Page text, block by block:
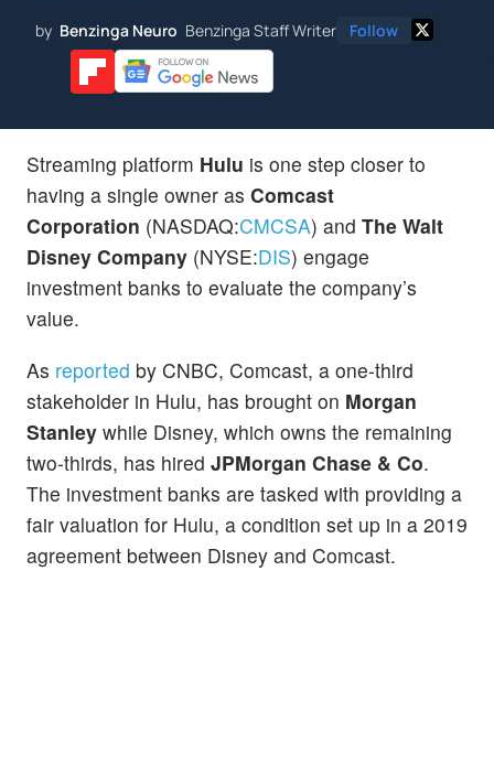
by Benzinga Neuro Benzinga Staff Writer Follow
Streaming platform Hulu is one step closer to
having a single owner as Comcast
Corporation (NASDAQ:CMCSA) and The Walt
Disney Company (NYSE:DIS) engage
investment banks to evaluate the company’s
value.
As reported by CNBC, Comcast, a one-third
stakeholder in Hulu, has brought on Morgan
Stanley while Disney, which owns the remaining
two-thirds, has hired JPMorgan Chase & Co.
The investment banks are tasked with providing a
fair valuation for Hulu, a condition set up in a 2019
agreement between Disney and Comcast.